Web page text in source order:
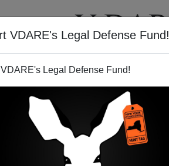
VDARE's Legal Defense Fund!
Legal Defense Fund!
VIDEOS